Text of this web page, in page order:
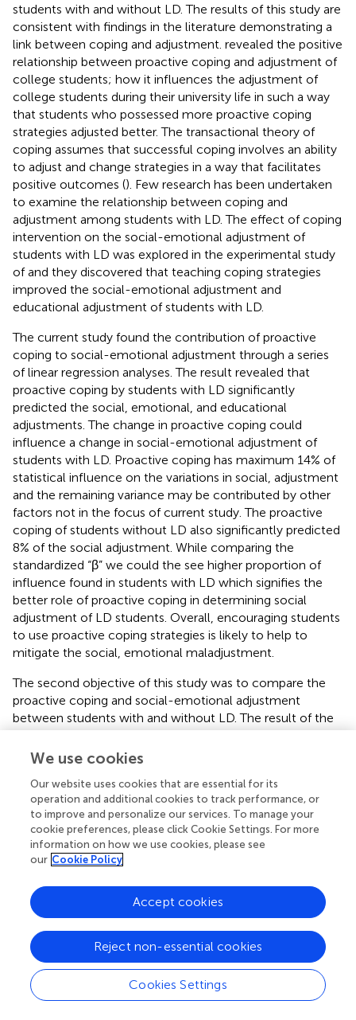
students with and without LD. The results of this study are
consistent with findings in the literature demonstrating a
link between coping and adjustment. revealed the positive
relationship between proactive coping and adjustment of
college students; how it influences the adjustment of
college students during their university life in such a way
that students who possessed more proactive coping
strategies adjusted better. The transactional theory of
coping assumes that successful coping involves an ability
to adjust and change strategies in a way that facilitates
positive outcomes (). Few research has been undertaken
to examine the relationship between coping and
adjustment among students with LD. The effect of coping
intervention on the social-emotional adjustment of
students with LD was explored in the experimental study
ofand they discovered that teaching coping strategies
improved the social-emotional adjustment and
educational adjustment of students with LD.
The current study found the contribution of proactive
coping to social-emotional adjustment through a series
of linear regression analyses. The result revealed that
proactive coping by students with LD significantly
predicted the social, emotional, and educational
adjustments. The change in proactive coping could
influence a change in social-emotional adjustment of
students with LD. Proactive coping has maximum 14% of
statistical influence on the variations in social, adjustment
and the remaining variance may be contributed by other
factors not in the focus of current study. The proactive
coping of students without LD also significantly predicted
8% of the social adjustment. While comparing the
standardized “β” we could the see higher proportion of
influence found in students with LD which signifies the
better role of proactive coping in determining social
adjustment of LD students. Overall, encouraging students
to use proactive coping strategies is likely to help to
mitigate the social, emotional maladjustment.
The second objective of this study was to compare the
proactive coping and social-emotional adjustment
between students with and without LD. The result of the
t-test shows that there is a significant difference between
proactive coping among students with and without LD.
proactive coping was significantly less among students
with LD. Previous research has found that many students
with LD have poor coping skills based on peer
comparison, demonstrating that instead of healthy
coping, many of them used unhealthy and unproductive
without LD (
found that students with LD were using
adaptive coping less frequently than students without LD.
Instead of active and distraction coping, some students
with LD adopt aggressive behavior and escaping coping
more frequently than their peers without LD. Similarly,
reported that many adolescents with LD tended to use
more non-productive coping strategies such as ignoring
We use cookies
Our website uses cookies that are essential for its
operation and additional cookies to track performance, or
to improve and personalize our services. To manage your
cookie preferences, please click Cookie Settings. For more
information on how we use cookies, please see
our Cookie Policy
Cookies Settings
Reject non-essential cookies
Accept cookies